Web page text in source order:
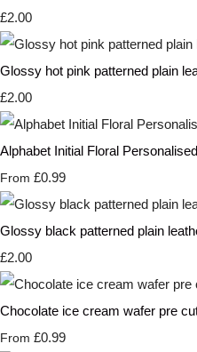
£2.00
Glossy hot pink patterned plain
£2.00
Alphabet Initial Floral
From £0.99
Glossy black patterned plain
£2.00
Chocolate ice cream wafer pre
From £0.99